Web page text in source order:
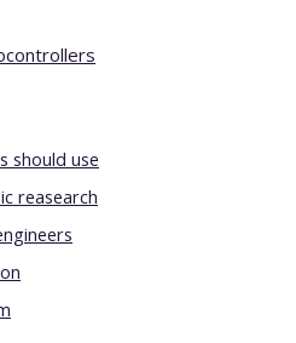
should use
reasearch